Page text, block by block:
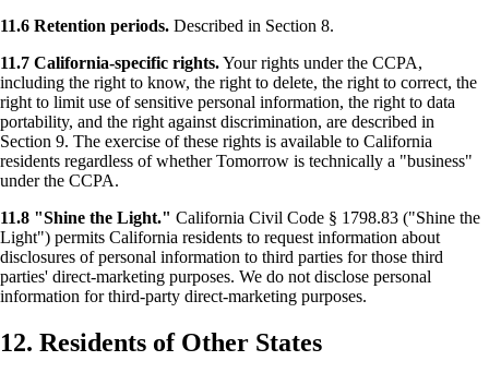
11.6 Retention periods. Described in Section 8.
11.7 California-specific rights.Your rights under the CCPA,
including the right to know, the right to delete, the right to correct, the
right to limit use of sensitive personal information, the right to data
portability, and the right against discrimination, are described in
Section 9. The exercise of these rights is available to California
residents regardless of whether Tomorrow is technically a "business"
under the CCPA.
11.8 "Shine the Light." California Civil Code § 1798.83 ("Shine the
Light") permits California residents to request information about
disclosures of personal information to third parties for those third
parties' direct-marketing purposes. We do not disclose personal
information for third-party direct-marketing purposes.
12. Residents of Other States